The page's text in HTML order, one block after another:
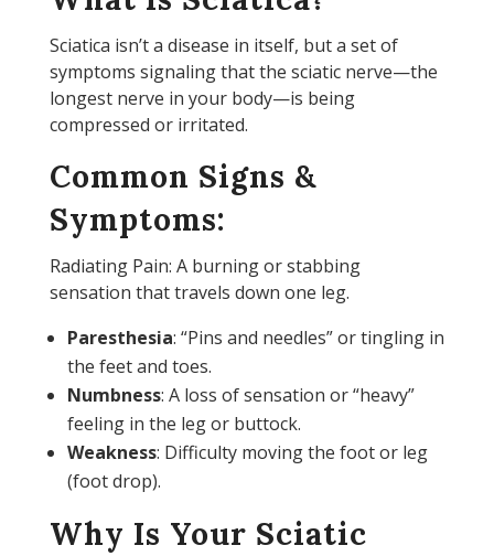
Sciatica isn’t a disease in itself, but a set of
symptoms signaling that the sciatic nerve—the
longest nerve in your body—is being
compressed or irritated.
Common Signs &
Symptoms:
Radiating Pain: A burning or stabbing
sensation that travels down one leg.
Paresthesia: “Pins and needles” or tingling in
the feet and toes.
Numbness: A loss of sensation or “heavy”
feeling in the leg or buttock.
Weakness: Difficulty moving the foot or leg
(foot drop).
Why Is Your Sciatic